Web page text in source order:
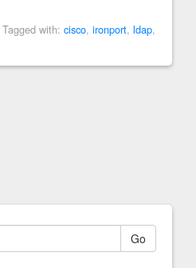
Tagged with: cisco, ironport, ldap,
Go